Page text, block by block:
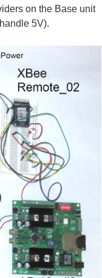
on the Base unit
5V).